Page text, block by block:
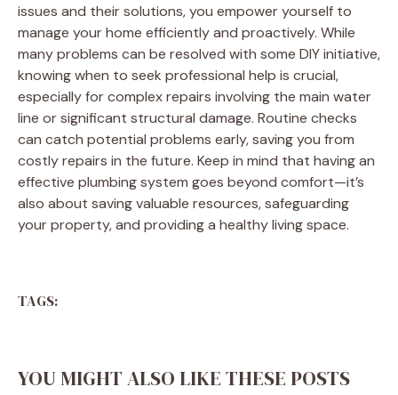
issues and their solutions, you empower yourself to
manage your home efficiently and proactively. While
many problems can be resolved with some DIY initiative,
knowing when to seek professional help is crucial,
especially for complex repairs involving the main water
line or significant structural damage. Routine checks
can catch potential problems early, saving you from
costly repairs in the future. Keep in mind that having an
effective plumbing system goes beyond comfort—it’s
also about saving valuable resources, safeguarding
your property, and providing a healthy living space.
TAGS:
YOU MIGHT ALSO LIKE THESE POSTS